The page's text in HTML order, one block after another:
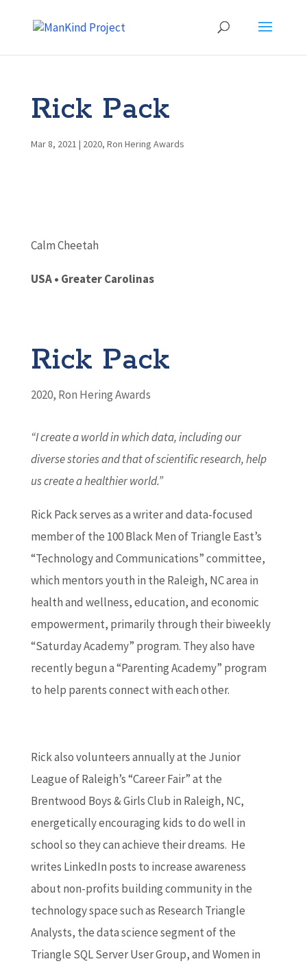
Rick Pack
Mar 8, 2021 | 2020, Ron Hering Awards
Calm Cheetah
USA • Greater Carolinas
Rick Pack
2020, Ron Hering Awards
“I create a world in which data, including our
diverse stories and that of scientific research, help
us create a healthier world.”
Rick Pack serves as a writer and data-focused
member of the 100 Black Men of Triangle East’s
“Technology and Communications” committee,
which mentors youth in the Raleigh, NC area in
health and wellness, education, and economic
empowerment, primarily through their biweekly
“Saturday Academy” program. They also have
recently begun a “Parenting Academy” program
to help parents connect with each other.
Rick also volunteers annually at the Junior
League of Raleigh’s “Career Fair” at the
Brentwood Boys & Girls Club in Raleigh, NC,
energetically encouraging kids to do well in
school so they can achieve their dreams. He
writes LinkedIn posts to increase awareness
about non-profits building community in the
technology space such as Research Triangle
Analysts, the data science segment of the
Triangle SQL Server User Group, and Women in